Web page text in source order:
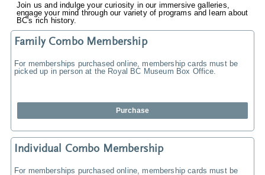
Join us and indulge your curiosity in our immersive galleries,
engage your mind through our variety of programs and learn about
BC's rich history.
Family Combo Membership
For memberships purchased online, membership cards must be
picked up in person at the Royal BC Museum Box Office.
Purchase
Individual Combo Membership
For memberships purchased online, membership cards must be